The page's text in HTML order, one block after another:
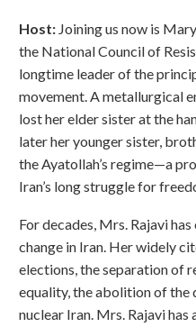
Host: Joining us now is
the National Council of
longtime leader of the
movement. A metallurgical
lost her elder sister at the
later her younger sister,
the Ayatollah’s regime—a
Iran’s long struggle for
For decades, Mrs. Rajavi
change in Iran. Her widely
elections, the separation of
equality, the abolition of the
nuclear Iran. Mrs. Rajavi